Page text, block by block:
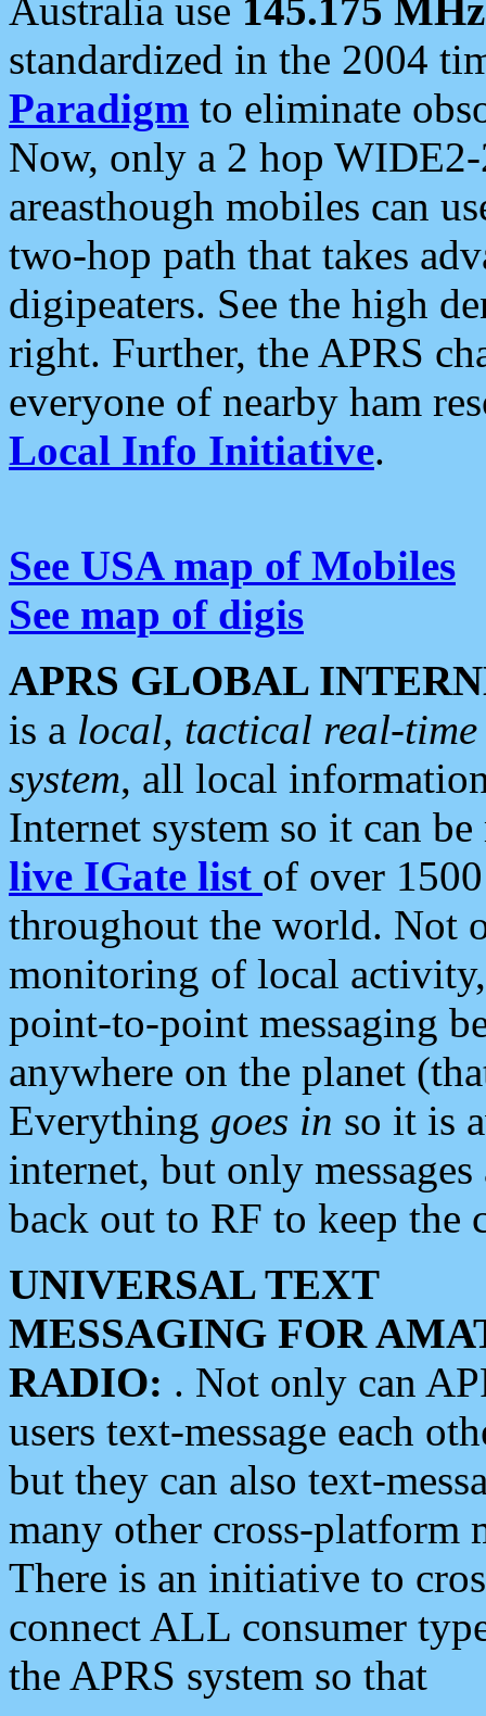
Australia use 145.175 MHz
standardized in the 2004
Paradigm to eliminate
Now, only a 2 hop
areasthough mobiles can
two-hop path that takes
digipeaters. See the high
right. Further, the APRS
everyone of nearby ham
Local Info Initiative.
See USA map of Mobiles
See map of digis
APRS GLOBAL
is a local, tactical real-
system, all local
Internet system so it can
live IGate list of over
throughout the world. Not
monitoring of local
point-to-point messaging
anywhere on the planet
Everything goes in so it is
internet, but only
back out to RF to keep the
UNIVERSAL TEXT
MESSAGING FOR
RADIO: . Not only can
users text-message each
but they can also text-
many other cross-platform
There is an initiative to
connect ALL consumer
the APRS system so that